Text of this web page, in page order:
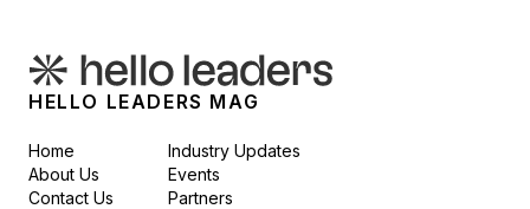
HELLO LEADERS MAG
Home
About Us
Contact Us
Industry Updates
Events
Partners